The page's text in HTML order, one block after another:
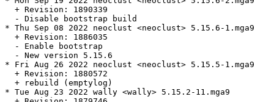
  + Revision: 1890339
  - Disable bootstrap build
* Thu Sep 08 2022 neoclust <neoclust> 5.15.6-1.mga9
  + Revision: 1886035
  - Enable bootstrap
  - New version 5.15.6
* Fri Aug 26 2022 neoclust <neoclust> 5.15.5-1.mga9
  + Revision: 1880572
  + rebuild (emptylog)
* Tue Aug 23 2022 wally <wally> 5.15.2-11.mga9